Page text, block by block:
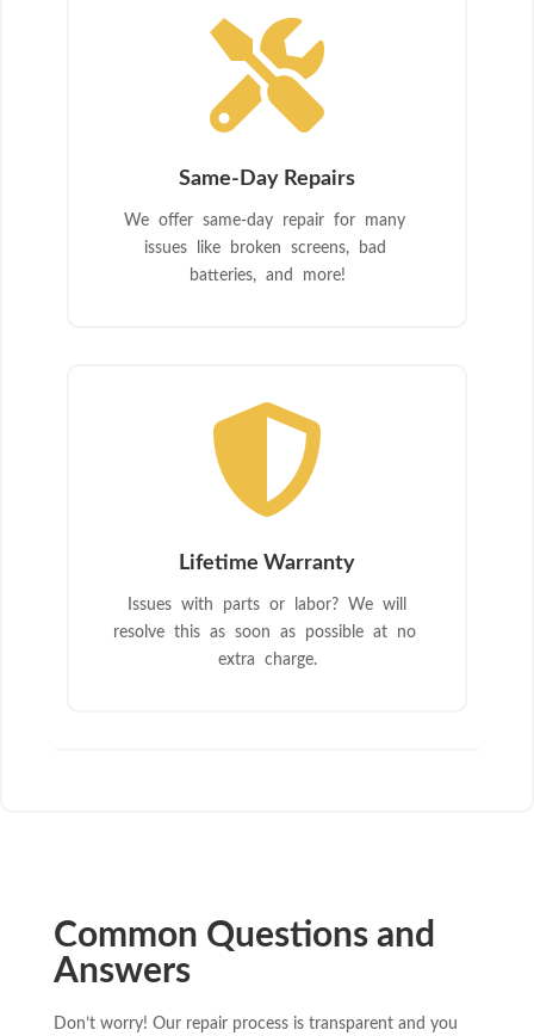

Same-Day Repairs
We offer same-day repair for many
issues like broken screens, bad
batteries, and more!

Lifetime Warranty
Issues with parts or labor? We will
resolve this as soon as possible at no
extra charge.
Common Questions and
Answers
Don’t worry! Our repair process is transparent and you